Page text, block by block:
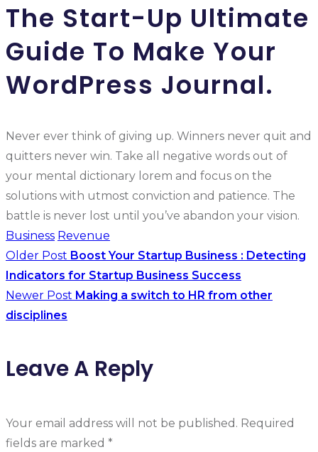
The Start-Up Ultimate
Guide To Make Your
WordPress Journal.
Never ever think of giving up. Winners never quit and
quitters never win. Take all negative words out of
your mental dictionary lorem and focus on the
solutions with utmost conviction and patience. The
battle is never lost until you’ve abandon your vision.
Business Revenue
Older Post Boost Your Startup Business : Detecting
Indicators for Startup Business Success
Newer Post Making a switch to HR from other
disciplines
Leave A Reply
Your email address will not be published. Required
fields are marked *